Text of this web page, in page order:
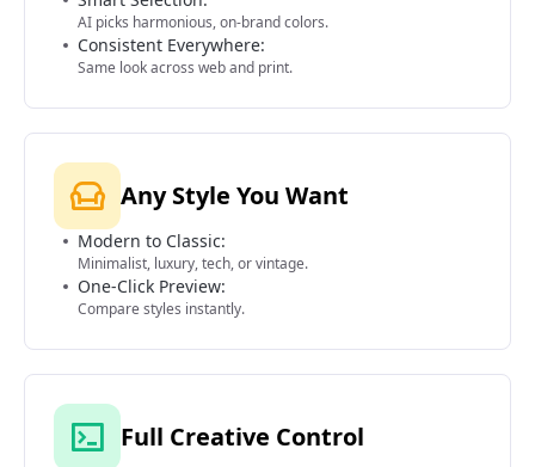
AI picks harmonious, on-brand colors.
Consistent Everywhere:
Same look across web and print.
Any Style You Want
Modern to Classic:
Minimalist, luxury, tech, or vintage.
One-Click Preview:
Compare styles instantly.
Full Creative Control